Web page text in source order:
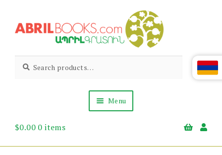
to
to
Abril
Books
Living
Armenian
for:
Menu
$0.00 0 items